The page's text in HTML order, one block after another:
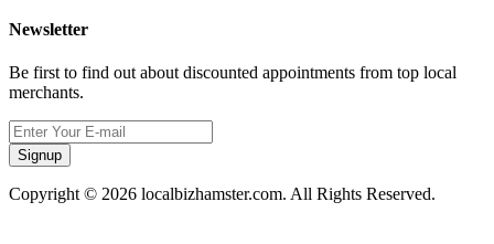
Newsletter
Be first to find out about discounted appointments from top local
merchants.
Signup
Copyright © 2026 localbizhamster.com. All Rights Reserved.